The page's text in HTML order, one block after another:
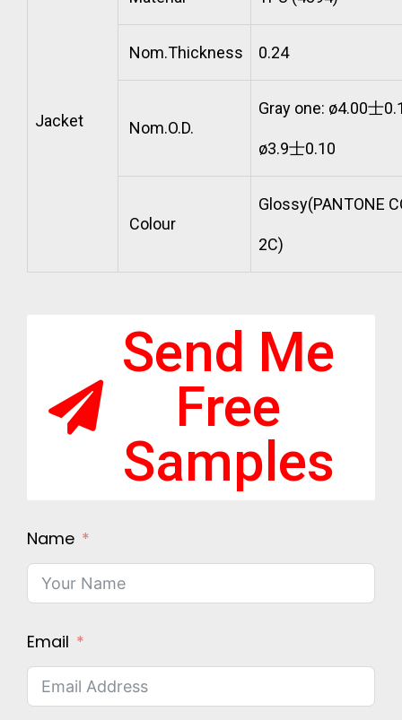
Jacket
Nom.Thickness 0.24
Nom.O.D.
Gray one: ø4.00士
ø3.9士0.10
Colour
Glossy(PANTONE
2C)
Send Me
Free
Samples
Name
Email